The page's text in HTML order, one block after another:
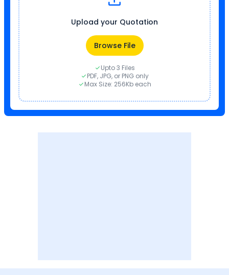
Upload your Quotation
Browse File
Upto 3 Files
PDF, JPG, or PNG only
Max Size: 256Kb each